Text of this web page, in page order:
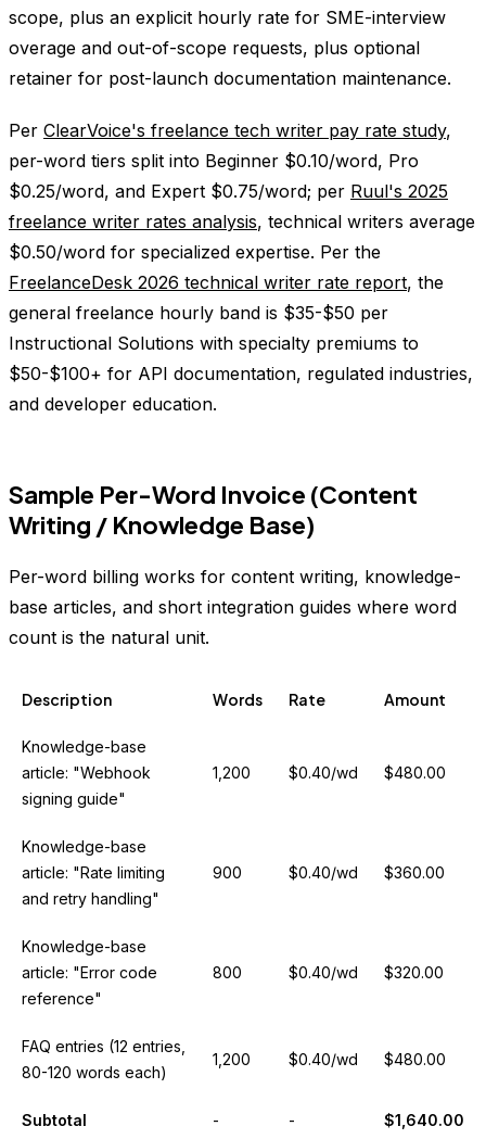
scope, plus an explicit hourly rate for SME-interview
overage and out-of-scope requests, plus optional
retainer for post-launch documentation maintenance.
Per ClearVoice's freelance tech writer pay rate study,
per-word tiers split into Beginner $0.10/word, Pro
$0.25/word, and Expert $0.75/word; per Ruul's 2025
freelance writer rates analysis, technical writers average
$0.50/word for specialized expertise. Per the
FreelanceDesk 2026 technical writer rate report, the
general freelance hourly band is $35-$50 per
Instructional Solutions with specialty premiums to
$50-$100+ for API documentation, regulated industries,
and developer education.
Sample Per-Word Invoice (Content
Writing / Knowledge Base)
Per-word billing works for content writing, knowledge-
base articles, and short integration guides where word
count is the natural unit.
Description Words Rate Amount
Knowledge-base
article: "Webhook
signing guide"
1,200 $0.40/wd $480.00
Knowledge-base
article: "Rate limiting
and retry handling"
900 $0.40/wd $360.00
Knowledge-base
article: "Error code
reference"
800 $0.40/wd $320.00
FAQ entries (12 entries,
80-120 words each)
1,200 $0.40/wd $480.00
Subtotal - - $1,640.00